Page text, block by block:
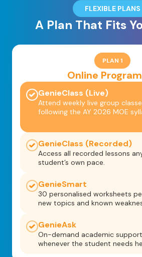
FLEXIBLE PLANS
A Plan That Fits
PLAN 1
Online
GenieClass (Live)
Attend weekly live group
following the AY 2026 MOE
GenieClass (Recorded)
Access all recorded lessons
student’s own pace.
GenieSmart
30 personalised worksheets
new topics and known
GenieAsk
On-demand academic
whenever the student needs